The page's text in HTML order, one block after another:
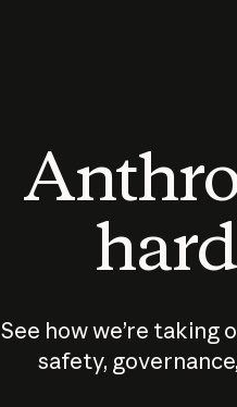
See how we’re taking
safety,